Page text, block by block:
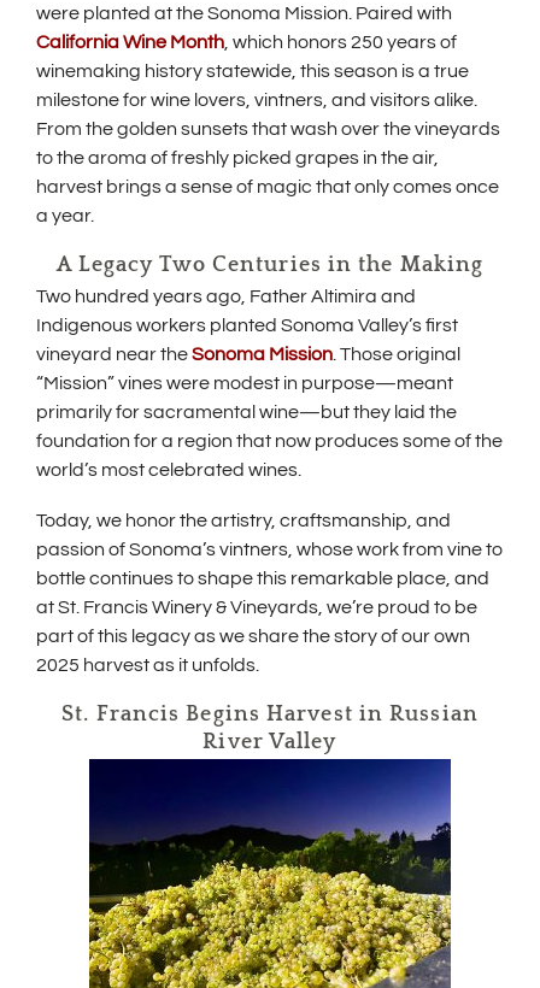
i
n
d
o
w
)
n
w
d
were planted at the Sonoma Mission. Paired with
California Wine Month(
p
e
n
s
n
w
w
i
n
d
o
w
, which honors 250 years of
winemaking history statewide, this season is a true
milestone for wine lovers, vintners, and visitors alike.
From the golden sunsets that wash over the vineyards
to the aroma of freshly picked grapes in the air,
harvest brings a sense of magic that only comes once
a year.
A Legacy Two Centuries in the Making
Two hundred years ago, Father Altimira and
Indigenous workers planted Sonoma Valley’s first
vineyard near theSonoma Mission(
p
e
n
n
e
w
w
n
w
)
. Those original
“Mission” vines were modest in purpose—meant
primarily for sacramental wine—but they laid the
foundation for a region that now produces some of the
world’s most celebrated wines.
Today, we honor the artistry, craftsmanship, and
passion of Sonoma’s vintners, whose work from vine to
bottle continues to shape this remarkable place, and
at St. Francis Winery & Vineyards, we’re proud to be
part of this legacy as we share the story of our own
2025 harvest as it unfolds.
St. Francis Begins Harvest in Russian
River Valley